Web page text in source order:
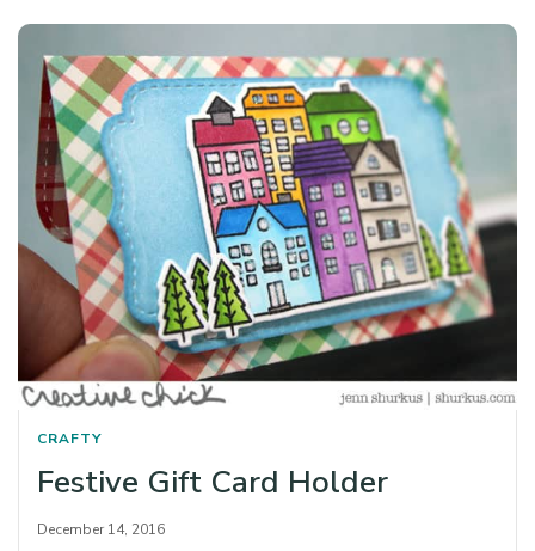
CRAFTY
Festive Gift Card Holder
December 14, 2016